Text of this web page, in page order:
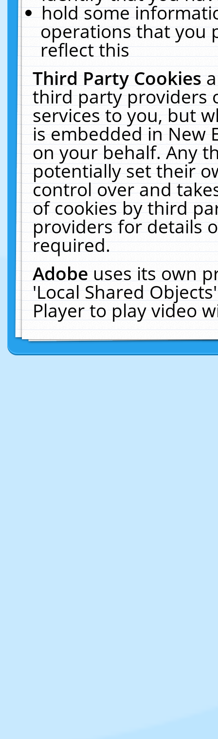
hold some
operations that you
reflect this
Third Party Cookies
third party providers
services to you, but
is embedded in New
on your behalf. Any
potentially set their
control over and
of cookies by third
providers for details
required.
Adobeuses its own
'Local Shared
Player to play video